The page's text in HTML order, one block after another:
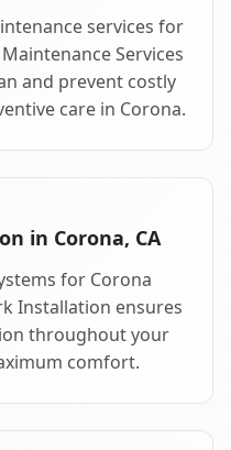
services for
Services
and prevent costly
care in Corona.
in Corona, CA
for Corona
Installation ensures
throughout your
comfort.